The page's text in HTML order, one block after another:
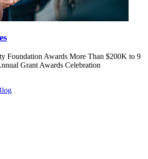
Foundation Awards More Than $200K to 9
Grant Awards Celebration